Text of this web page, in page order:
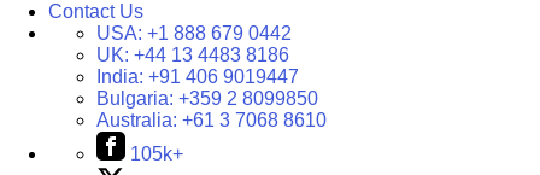
Contact Us
USA: +1 888 679 0442
UK: +44 13 4483 8186
India: +91 406 9019447
Bulgaria: +359 2 8099850
Australia: +61 3 7068 8610
105k+